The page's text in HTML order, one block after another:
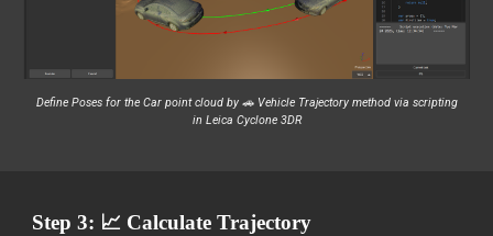
Define Poses for the Car point cloud by 🚗 Vehicle Trajectorymethod via scripting
in Leica Cyclone 3DR
Step 3: 📈 Calculate Trajectory